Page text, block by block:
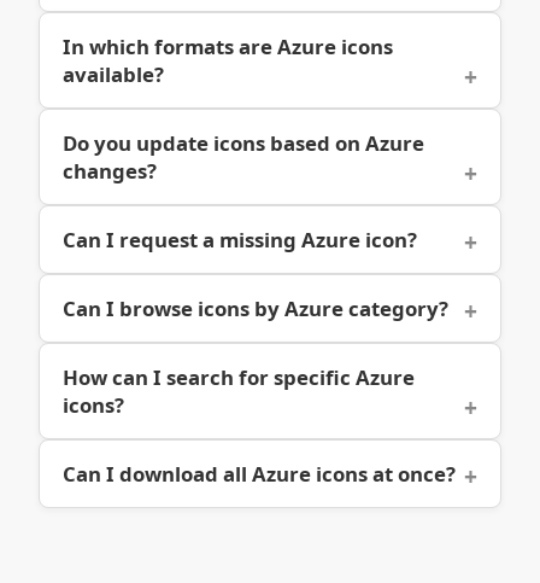
In which formats are Azure icons
available?
Do you update icons based on Azure
changes?
Can I request a missing Azure icon?
Can I browse icons by Azure category?
How can I search for specific Azure
icons?
Can I download all Azure icons at once?